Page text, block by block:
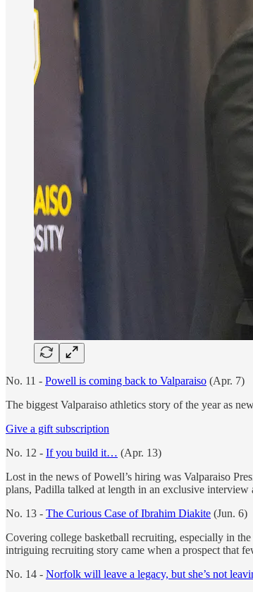
No. 11 - Powell is coming back to Valparaiso (Apr. 7)
The biggest Valparaiso athletics story of the year as
Give a gift subscription
No. 12 - If you build it… (Apr. 13)
Lost in the news of Powell’s hiring was Valparaiso
plans, Padilla talked at length in an exclusive interview
No. 13 - The Curious Case of Ibrahim Diakite (Jun. 6)
Covering college basketball recruiting, especially in
intriguing recruiting story came when a prospect that
No. 14 - Norfolk will leave a legacy, but she’s not